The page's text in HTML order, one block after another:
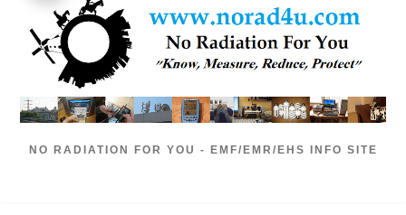
NO RADIATION FOR YOU - EMF/EMR/EHS INFO SITE